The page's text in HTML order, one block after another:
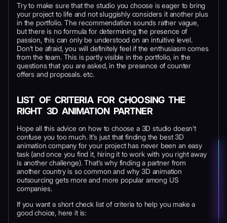
Try to make sure that the studio you choose is eager to bring
your project to life and not sluggishly considers it another plus
in the portfolio. The recommendation sounds rather vague,
but there is no formula for determining the presence of
passion, this can only be understood on an intuitive level.
Don’t be afraid, you will definitely feel if the enthusiasm comes
from the team. This is partly visible in the portfolio, in the
questions that you are asked, in the presence of counter
offers and proposals. etc.
LIST OF CRITERIA FOR CHOOSING THE
RIGHT 3D ANIMATION PARTNER
Hope all this advice on how to choose a 3D studio doesn’t
confuse you too much. It’s just that finding the best 3D
animation company for your project has never been an easy
task (and once you find it, hiring it to work with you right away
is another challenge). That’s why finding a partner from
another country is so common and why 3D animation
outsourcing gets more and more popular among US
companies.
If you want a short check list of criteria to help you make a
good choice, here it is: